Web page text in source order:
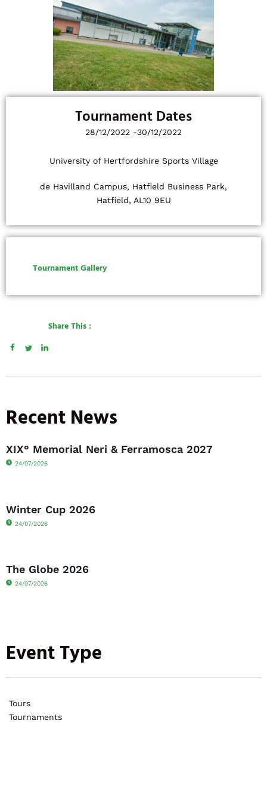
Tournament Dates
28/12/2022 -30/12/2022
University of Hertfordshire Sports Village
de Havilland Campus, Hatfield Business Park,
Hatfield, AL10 9EU
Tournament Gallery
Share This :
Recent News
XIX° Memorial Neri & Ferramosca 2027
24/07/2026
Winter Cup 2026
24/07/2026
The Globe 2026
24/07/2026
Event Type
Tours
Tournaments